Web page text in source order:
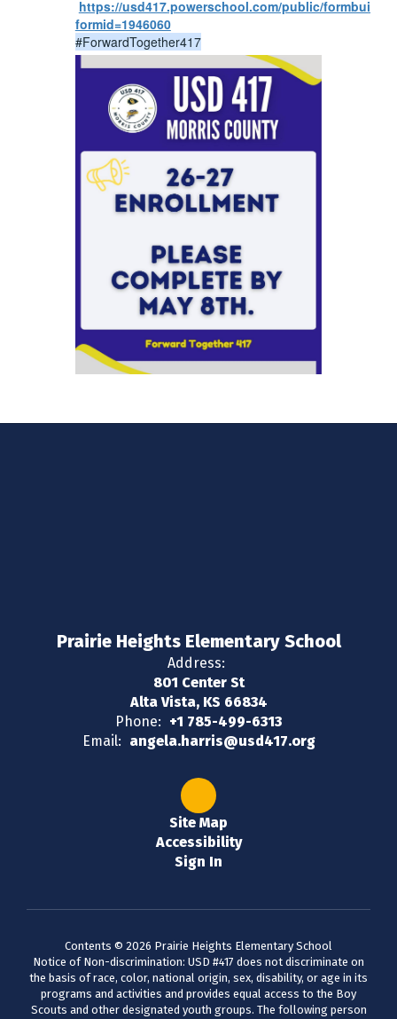
https://usd417.powerschool.com/public/
formid=1946060
#ForwardTogether417
Prairie Heights Elementary School
Address:
801 Center St
Alta Vista, KS 66834
Phone: +1 785-499-6313
Email: angela.harris@usd417.org
Site Map
Accessibility
Sign In
Contents © 2026 Prairie Heights Elementary School
Notice of Non-discrimination: USD #417 does not discriminate on
the basis of race, color, national origin, sex, disability, or age in its
programs and activities and provides equal access to the Boy
Scouts and other designated youth groups. The following person